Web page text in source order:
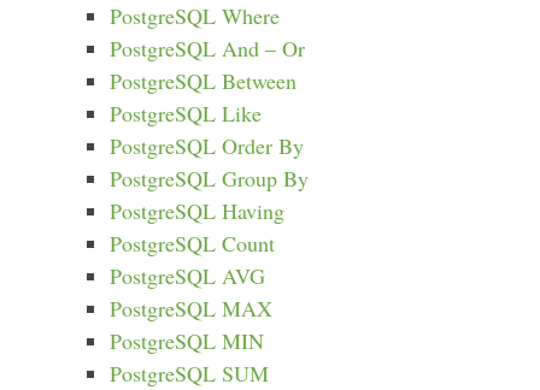
PostgreSQL Where
PostgreSQL And – Or
PostgreSQL Between
PostgreSQL Like
PostgreSQL Order By
PostgreSQL Group By
PostgreSQL Having
PostgreSQL Count
PostgreSQL AVG
PostgreSQL MAX
PostgreSQL MIN
PostgreSQL SUM